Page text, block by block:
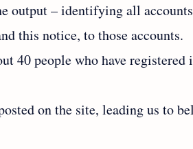
output – identifying all accounts
this notice, to those accounts.
40 people who have registered
on the site, leading us to